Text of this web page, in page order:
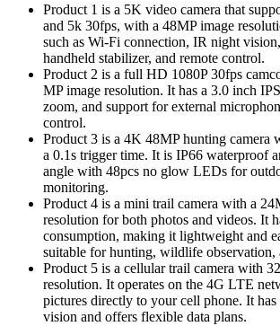
Product 1 is a 5K video camera that
and 5k 30fps, with a 48MP image
such as Wi-Fi connection, IR night
handheld stabilizer, and remote control.
Product 2 is a full HD 1080P 30fps
MP image resolution. It has a 3.0 inch
zoom, and support for external
control.
Product 3 is a 4K 48MP hunting camera
a 0.1s trigger time. It is IP66 waterproof
angle with 48pcs no glow LEDs for
monitoring.
Product 4 is a mini trail camera with a
resolution for both photos and videos. It
consumption, making it lightweight and
suitable for hunting, wildlife observation,
Product 5 is a cellular trail camera with
resolution. It operates on the 4G LTE
pictures directly to your cell phone. It
vision and offers flexible data plans.